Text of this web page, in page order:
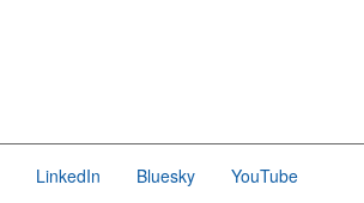
LinkedIn Bluesky YouTube